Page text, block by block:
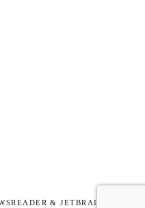
& JETBRAINS MONO